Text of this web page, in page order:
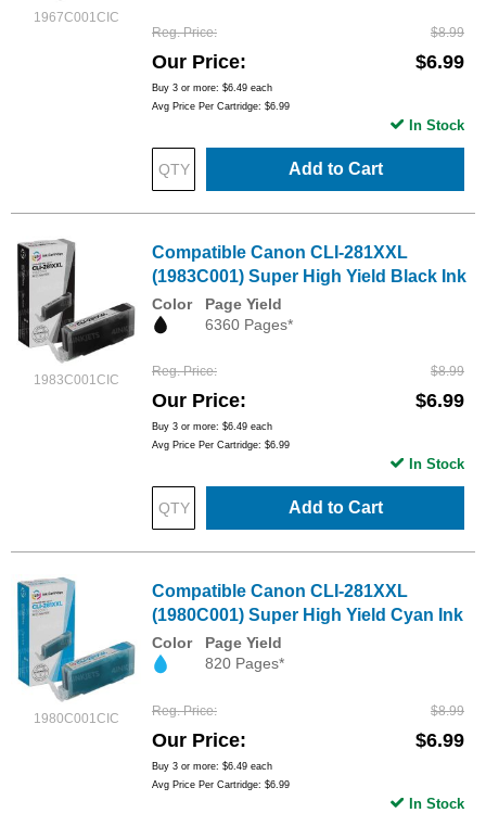
1967C001CIC
Reg. Price $8.99
Our Price $6.99
Buy 3 or more: $6.49 each
Avg Price Per Cartridge: $6.99
Add to Cart
In Stock
1983C001CIC
Compatible Canon CLI-281XXL
(1983C001) Super High Yield Black Ink
Color
Page Yield
6360 Pages*
Reg. Price $8.99
Our Price $6.99
Buy 3 or more: $6.49 each
Avg Price Per Cartridge: $6.99
Add to Cart
In Stock
1980C001CIC
Compatible Canon CLI-281XXL
(1980C001) Super High Yield Cyan Ink
Color
Page Yield
820 Pages*
Reg. Price $8.99
Our Price $6.99
Buy 3 or more: $6.49 each
Avg Price Per Cartridge: $6.99
In Stock